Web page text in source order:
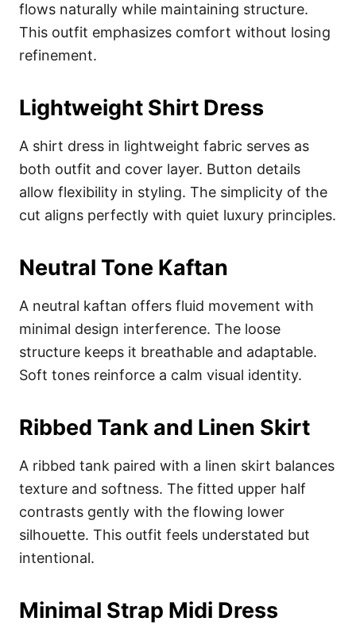
flows naturally while maintaining structure.
This outfit emphasizes comfort without losing
refinement.
Lightweight Shirt Dress
A shirt dress in lightweight fabric serves as
both outfit and cover layer. Button details
allow flexibility in styling. The simplicity of the
cut aligns perfectly with quiet luxury principles.
Neutral Tone Kaftan
A neutral kaftan offers fluid movement with
minimal design interference. The loose
structure keeps it breathable and adaptable.
Soft tones reinforce a calm visual identity.
Ribbed Tank and Linen Skirt
A ribbed tank paired with a linen skirt balances
texture and softness. The fitted upper half
contrasts gently with the flowing lower
silhouette. This outfit feels understated but
intentional.
Minimal Strap Midi Dress